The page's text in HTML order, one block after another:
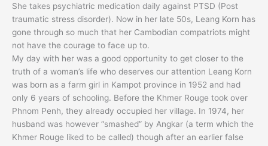
She takes psychiatric medication daily against PTSD (Post
traumatic stress disorder). Now in her late 50s, Leang Korn has
gone through so much that her Cambodian compatriots might
not have the courage to face up to.
My day with her was a good opportunity to get closer to the
truth of a woman’s life who deserves our attention Leang Korn
was born as a farm girl in Kampot province in 1952 and had
only 6 years of schooling. Before the Khmer Rouge took over
Phnom Penh, they already occupied her village. In 1974, her
husband was however “smashed” by Angkar (a term which the
Khmer Rouge liked to be called) though after an earlier false